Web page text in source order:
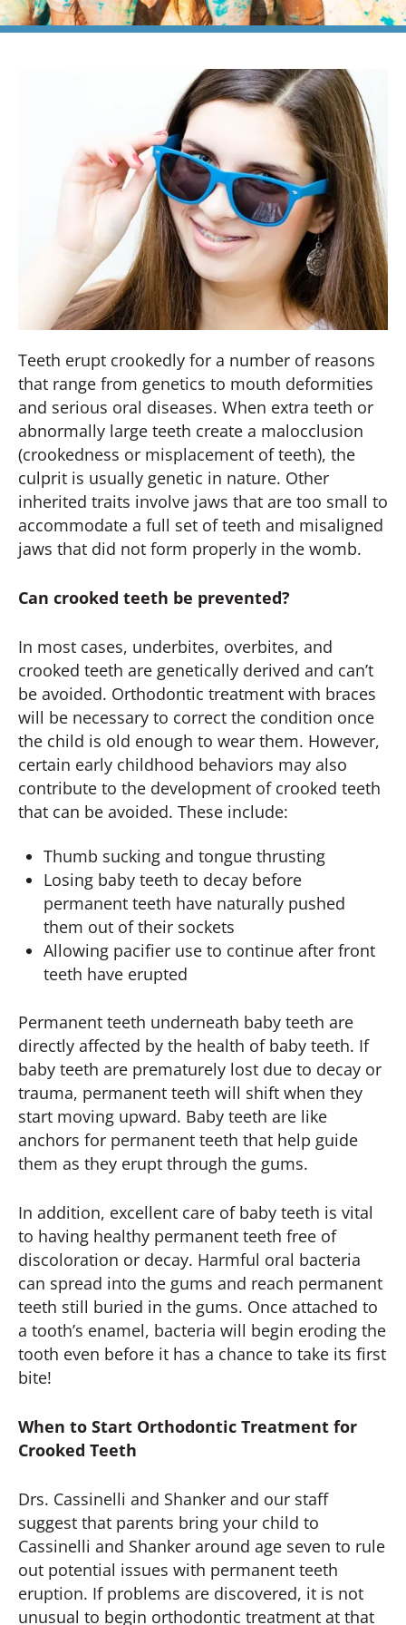
Teeth erupt crookedly for a number of reasons
that range from genetics to mouth deformities
and serious oral diseases. When extra teeth or
abnormally large teeth create a malocclusion
(crookedness or misplacement of teeth), the
culprit is usually genetic in nature. Other
inherited traits involve jaws that are too small to
accommodate a full set of teeth and misaligned
jaws that did not form properly in the womb.
Can crooked teeth be prevented?
In most cases, underbites, overbites, and
crooked teeth are genetically derived and can’t
be avoided. Orthodontic treatment with braces
will be necessary to correct the condition once
the child is old enough to wear them. However,
certain early childhood behaviors may also
contribute to the development of crooked teeth
that can be avoided. These include:
Thumb sucking and tongue thrusting
Losing baby teeth to decay before
permanent teeth have naturally pushed
them out of their sockets
Allowing pacifier use to continue after front
teeth have erupted
Permanent teeth underneath baby teeth are
directly affected by the health of baby teeth. If
baby teeth are prematurely lost due to decay or
trauma, permanent teeth will shift when they
start moving upward. Baby teeth are like
anchors for permanent teeth that help guide
them as they erupt through the gums.
In addition, excellent care of baby teeth is vital
to having healthy permanent teeth free of
discoloration or decay. Harmful oral bacteria
can spread into the gums and reach permanent
teeth still buried in the gums. Once attached to
a tooth’s enamel, bacteria will begin eroding the
tooth even before it has a chance to take its first
bite!
When to Start Orthodontic Treatment for
Crooked Teeth
Drs. Cassinelli and Shanker and our staff
suggest that parents bring your child to
Cassinelli and Shanker around age seven to rule
out potential issues with permanent teeth
eruption. If problems are discovered, it is not
unusual to begin orthodontic treatment at that